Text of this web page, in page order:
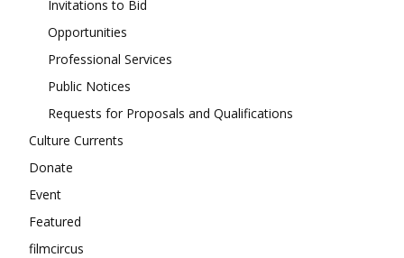
Invitations to Bid
Opportunities
Professional Services
Public Notices
Requests for Proposals and Qualifications
Culture Currents
Donate
Event
Featured
filmcircus